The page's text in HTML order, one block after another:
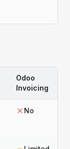
Odoo
Invoicing
No